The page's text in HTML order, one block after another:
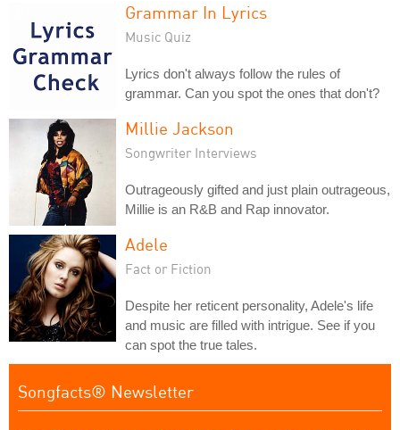
Grammar In Lyrics
Music Quiz
Lyrics don't always follow the rules of
grammar. Can you spot the ones that don't?
Millie Jackson
Songwriter Interviews
Outrageously gifted and just plain outrageous,
Millie is an R&B and Rap innovator.
Adele
Fact or Fiction
Despite her reticent personality, Adele's life
and music are filled with intrigue. See if you
can spot the true tales.
Songfacts® Newsletter